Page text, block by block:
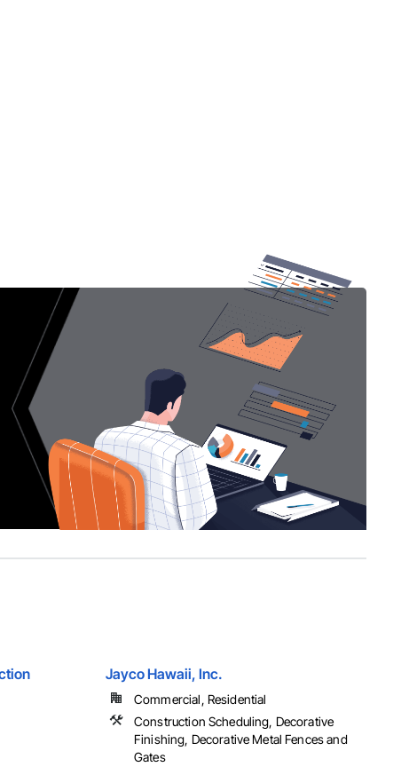
Jayco Hawaii, Inc.
Commercial, Residential
Construction Scheduling, Decorative
Finishing, Decorative Metal Fences and
Gates